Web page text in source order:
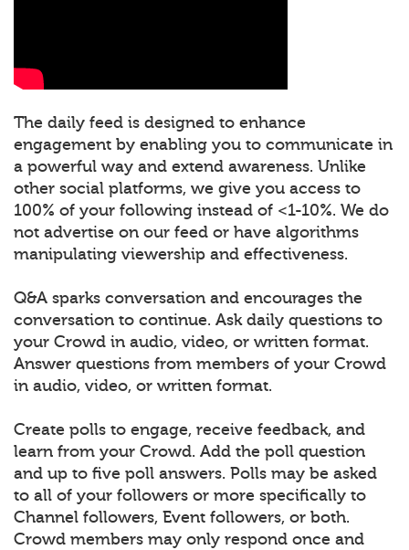
The daily feed is designed to enhance
engagement by enabling you to communicate in
a powerful way and extend awareness. Unlike
other social platforms, we give you access to
100% of your following instead of <1-10%. We do
not advertise on our feed or have algorithms
manipulating viewership and effectiveness.
Q&A sparks conversation and encourages the
conversation to continue. Ask daily questions to
your Crowd in audio, video, or written format.
Answer questions from members of your Crowd
in audio, video, or written format.
Create polls to engage, receive feedback, and
learn from your Crowd. Add the poll question
and up to five poll answers. Polls may be asked
to all of your followers or more specifically to
Channel followers, Event followers, or both.
Crowd members may only respond once and